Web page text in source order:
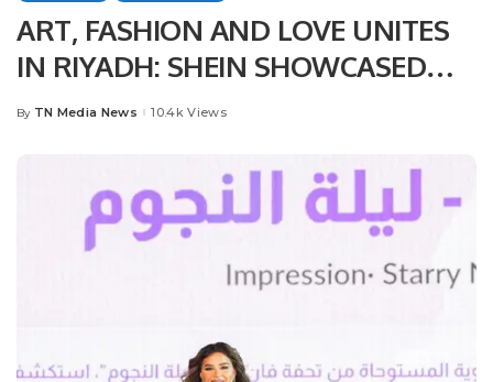
ART, FASHION AND LOVE UNITES
IN RIYADH: SHEIN SHOWCASED
THE POWER OF FASHION
Posted
By TN Media News 10.4k Views